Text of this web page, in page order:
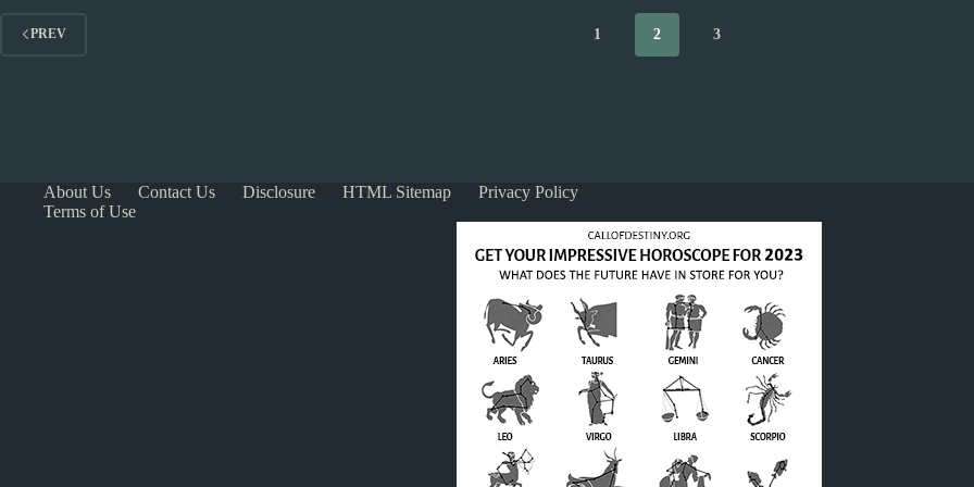
PREV 1 2 3
About Us Contact Us Disclosure HTML Sitemap
Privacy Policy
Terms of Use